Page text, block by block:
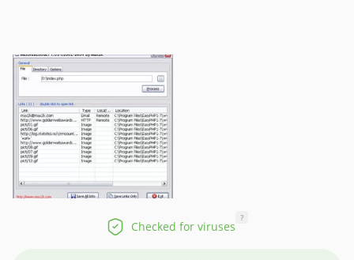
Checked for viruses
?